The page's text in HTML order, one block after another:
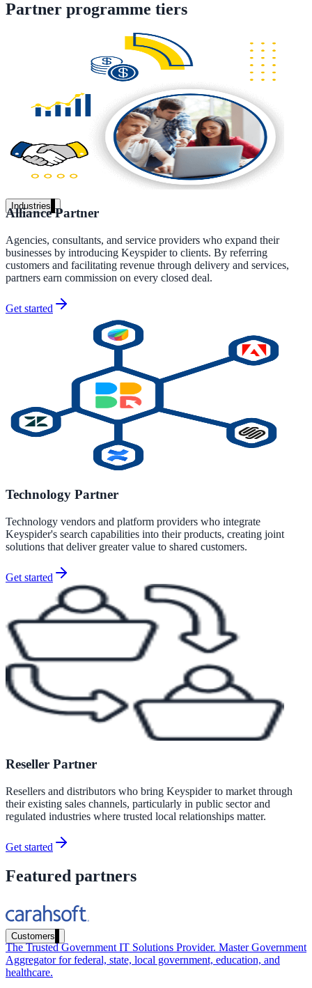
Unified search at organisation scale
40+ school sites, one search bar
A suburban district unified search across every school site in under
week, no IT project required.
Industries
State Government
Cross-agency portals, NIST 800-53, citizen self-service
311 deflection, permits, ADA Title II compliance
Federal Government
FOIA, caseworker intelligence, multi-agency search
SLED Overview
State, local & K-12, the full SLED picture
Higher Education
Student portals, admissions, research library
Healthcare
Clinical knowledge, patient self-service
Product docs, developer portals, support deflection
ADA Title II
Compliance deadline: April 2026
Local governments under 50k population must meet WCAG 2.1 AA
April 2026. AI search helps you get there.
See what's required
Customers
Partner programme tiers
Alliance Partner
Agencies, consultants, and service providers who expand their
businesses by introducing Keyspider to clients. By referring
customers and facilitating revenue through delivery and services,
partners earn commission on every closed deal.
Get started
Technology Partner
Technology vendors and platform providers who integrate
Keyspider's search capabilities into their products, creating joint
solutions that deliver greater value to shared customers.
Get started
Reseller Partner
Resellers and distributors who bring Keyspider to market through
their existing sales channels, particularly in public sector and
regulated industries where trusted local relationships matter.
Get started
Featured partners
The Trusted Government IT Solutions Provider. Master Government
Aggregator for federal, state, local government, education, and
healthcare.